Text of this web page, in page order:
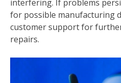
interfering. If problems
for possible manufacturing
customer support for
repairs.